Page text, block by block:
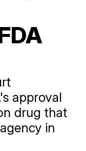
approval
drug that
in